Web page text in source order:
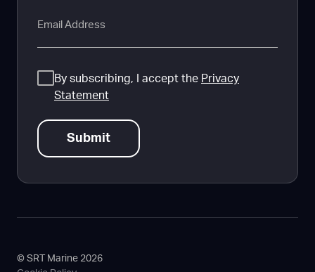
By subscribing, I accept the Privacy
Statement
© SRT Marine 2026